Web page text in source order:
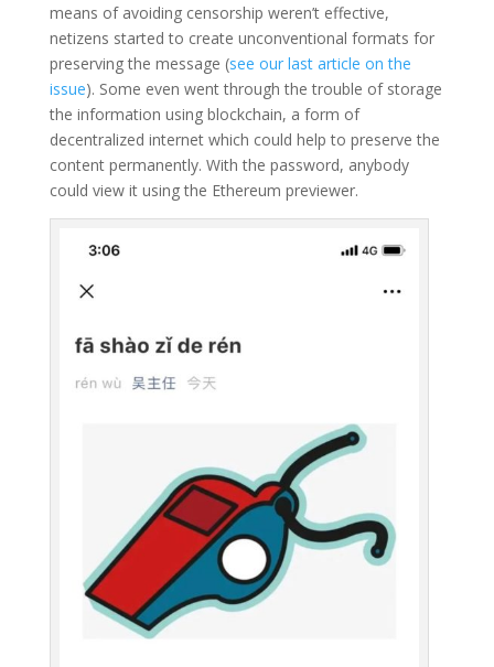
means of avoiding censorship weren’t effective,
netizens started to create unconventional formats for
preserving the message (see our last article on the
issue). Some even went through the trouble of storage
the information using blockchain, a form of
decentralized internet which could help to preserve the
content permanently. With the password, anybody
could view it using the Ethereum previewer.